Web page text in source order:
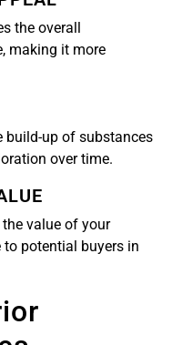
the overall
making it more
build-up of substances
over time.
value of your
potential buyers in